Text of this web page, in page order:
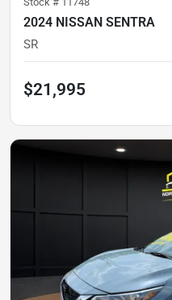
2024 NISSAN SENTRA
SR
$21,995